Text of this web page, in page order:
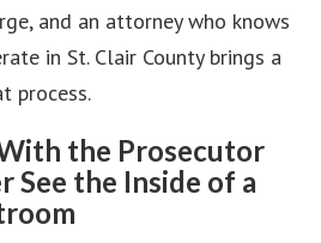
and an attorney who knows
in St. Clair County brings a
process.
the Prosecutor
See the Inside of a